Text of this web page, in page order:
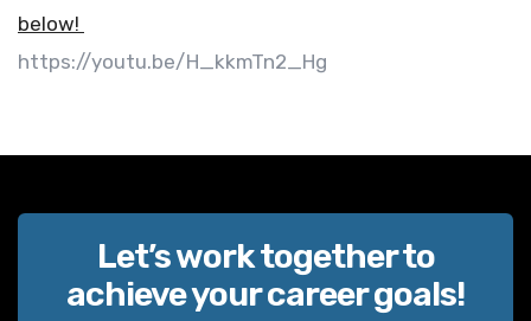
below!
https://youtu.be/H_kkmTn2_Hg
Let’s work together to
achieve your career goals!